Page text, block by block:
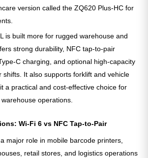
version called the ZQ620 Plus-HC for
is built more for rugged warehouse and
strong durability, NFC tap-to-pair
C charging, and optional high-capacity
shifts. It also supports forklift and vehicle
a practical and cost-effective choice for
operations.
Wi-Fi 6 vs NFC Tap-to-Pair
major role in mobile barcode printers,
retail stores, and logistics operations